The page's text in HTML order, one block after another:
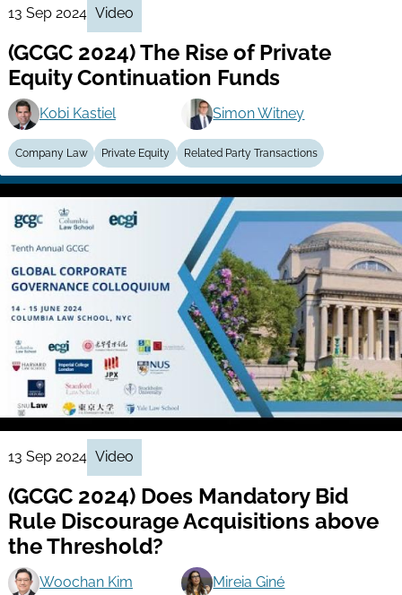
13 Sep 2024 Video
(GCGC 2024) The Rise of Private
Equity Continuation Funds
Kobi Kastiel Simon Witney
Company Law Private Equity Related Party Transactions
13 Sep 2024 Video
(GCGC 2024) Does Mandatory Bid
Rule Discourage Acquisitions above
the Threshold?
Woochan Kim Mireia Giné